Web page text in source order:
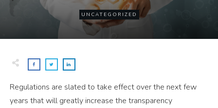
UNCATEGORIZED
Regulations are slated to take effect over the next few
years that will greatly increase the transparency